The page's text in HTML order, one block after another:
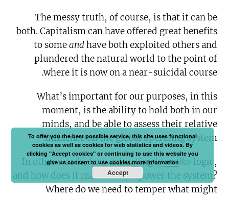
The messy truth, of course, is that it can be
both. Capitalism can have offered great benefits
to someandhave both exploited others and
plundered the natural world to the point of
where it is now on a near-suicidal course.
What’s important for our purposes, in this
moment, is the ability to hold both in our
minds, and be able to assess their relative
influence on the global operating system.
In other words, how animating iswetiko logic,
and how does it manifest and power the system?
Where do we need to temper what might
To offer you the best possible service, this site uses functional
cookies as well as cookies for web statistics and videos. By
clicking "Accept cookies" or continuing to use this website you
give us consent to use cookies.more information
Accept